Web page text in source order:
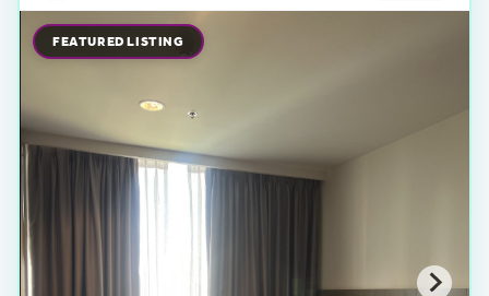
FEATURED LISTING